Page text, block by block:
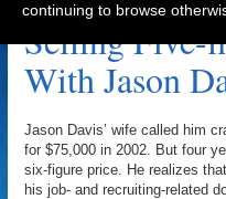
Selling Five-
With Jason
Jason Davis’ wife called him
for $75,000 in 2002. But four
six-figure price. He realizes
his job- and recruiting-related
continuing to browse